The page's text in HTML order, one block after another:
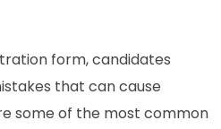
form, candidates
that can cause
some of the most common